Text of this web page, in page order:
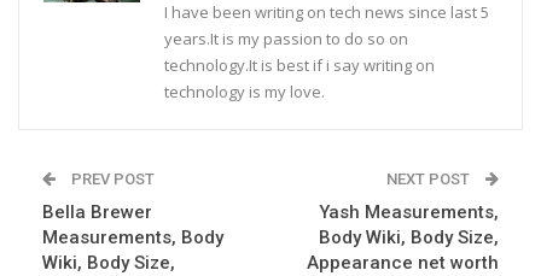
I have been writing on tech news since last 5
years.It is my passion to do so on
technology.It is best if i say writing on
technology is my love.
PREV POST
Bella Brewer
Measurements, Body
Wiki, Body Size,
NEXT POST
Yash Measurements,
Body Wiki, Body Size,
Appearance net worth